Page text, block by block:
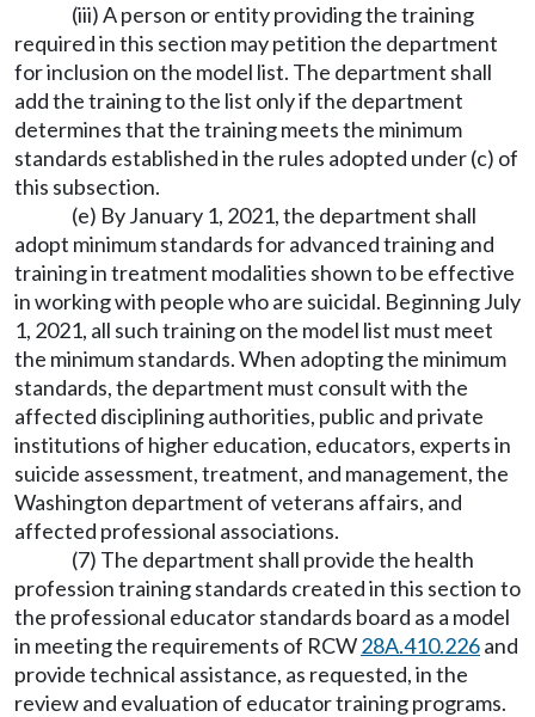
(iii) A person or entity providing the training
required in this section may petition the department
for inclusion on the model list. The department shall
add the training to the list only if the department
determines that the training meets the minimum
standards established in the rules adopted under (c) of
this subsection.
(e) By January 1, 2021, the department shall
adopt minimum standards for advanced training and
training in treatment modalities shown to be effective
in working with people who are suicidal. Beginning July
1, 2021, all such training on the model list must meet
the minimum standards. When adopting the minimum
standards, the department must consult with the
affected disciplining authorities, public and private
institutions of higher education, educators, experts in
suicide assessment, treatment, and management, the
Washington department of veterans affairs, and
affected professional associations.
(7) The department shall provide the health
profession training standards created in this section to
the professional educator standards board as a model
in meeting the requirements of RCW28A.410.226and
provide technical assistance, as requested, in the
review and evaluation of educator training programs.